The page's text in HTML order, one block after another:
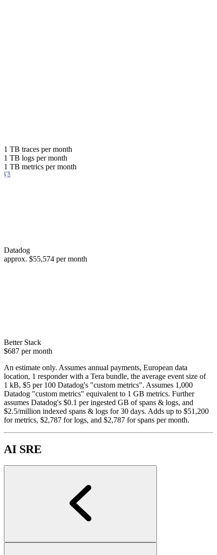
or save up to
98%
1 TB traces per month
1 TB logs per month
1 TB metrics per month
Datadog
approx. $55,574 per month
Better Stack
$687 per month
An estimate only. Assumes annual payments, European data
location, 1 responder with a Tera bundle, the average event size of
1 kB, $5 per 100 Datadog's "custom metrics". Assumes 1,000
Datadog "custom metrics" equivalent to 1 GB metrics. Further
assumes Datadog's $0.1 per ingested GB of spans & logs, and
$2.5/million indexed spans & logs for 30 days. Adds up to $51,200
for metrics, $2,787 for logs, and $2,787 for spans per month.
AI SRE